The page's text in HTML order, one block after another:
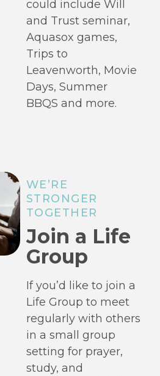
could include Will
and Trust seminar,
Aquasox games,
Trips to
Leavenworth, Movie
Days, Summer
BBQS and more.
WE’RE
STRONGER
TOGETHER
Join a Life
Group
If you’d like to join a
Life Group to meet
regularly with others
in a small group
setting for prayer,
study, and